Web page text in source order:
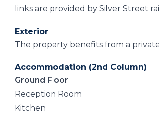
links are provided by Silver Street
Exterior
The property benefits from a
Accommodation (2nd Column)
Ground Floor
Reception Room
Kitchen